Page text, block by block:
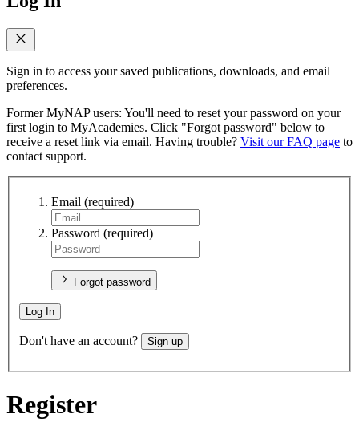
Sign in to access your saved publications, downloads, and email
preferences.
Former MyNAP users: You'll need to reset your password on your
first login to MyAcademies. Click "Forgot password" below to
receive a reset link via email. Having trouble? Visit our FAQ page to
contact support.
Email (required)
Password (required)
Forgot password
Log In
Don't have an account? Sign up
Register